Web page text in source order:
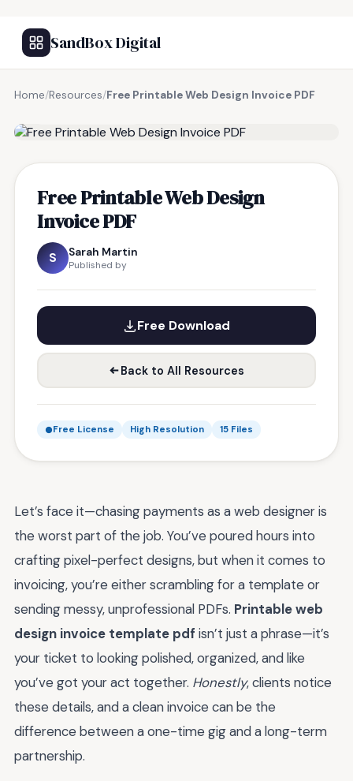
SandBox Digital
Home/Resources/Free Printable Web Design Invoice PDF
Free Printable Web Design
Invoice PDF
S Sarah Martin
Published by
Free Download
Back to All Resources
Free License High Resolution 15 Files
Let’s face it—chasing payments as a web designer is
the worst part of the job. You’ve poured hours into
crafting pixel-perfect designs, but when it comes to
invoicing, you’re either scrambling for a template or
sending messy, unprofessional PDFs. Printable web
design invoice template pdf isn’t just a phrase—it’s
your ticket to looking polished, organized, and like
you’ve got your act together. Honestly, clients notice
these details, and a clean invoice can be the
difference between a one-time gig and a long-term
partnership.